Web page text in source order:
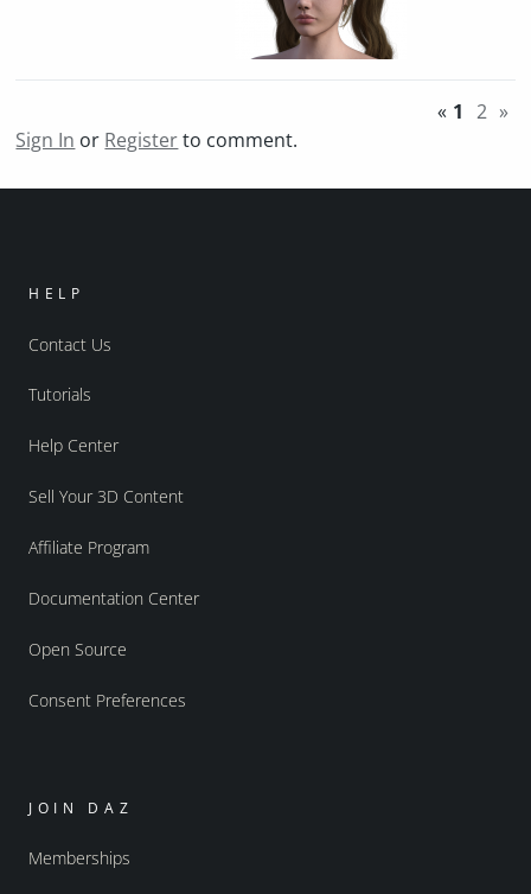
« 1 2 »
Sign In or Registerto comment.
HELP
Contact Us
Tutorials
Help Center
Sell Your 3D Content
Affiliate Program
Documentation Center
Open Source
Consent Preferences
JOIN DAZ
Memberships